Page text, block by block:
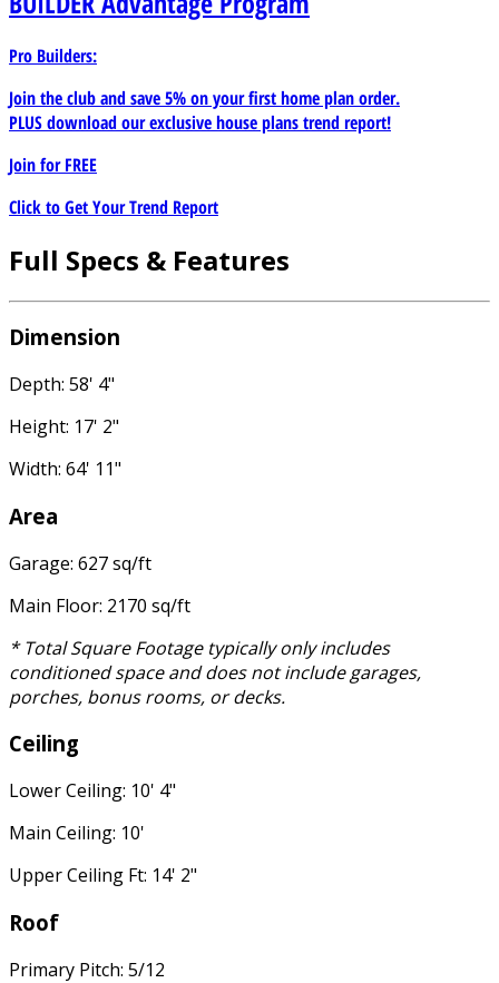
Pro Builders:
Join the club and save 5% on your first home plan order.
PLUS download our exclusive house plans trend report!
Join forFREE
Click to Get Your Trend Report
Full Specs & Features
Dimension
Depth: 58' 4"
Height: 17' 2"
Width: 64' 11"
Area
Garage: 627 sq/ft
Main Floor: 2170 sq/ft
* Total Square Footage typically only includes
conditioned space and does not include garages,
porches, bonus rooms, or decks.
Ceiling
Lower Ceiling: 10' 4"
Main Ceiling: 10'
Upper Ceiling Ft: 14' 2"
Roof
Primary Pitch: 5/12